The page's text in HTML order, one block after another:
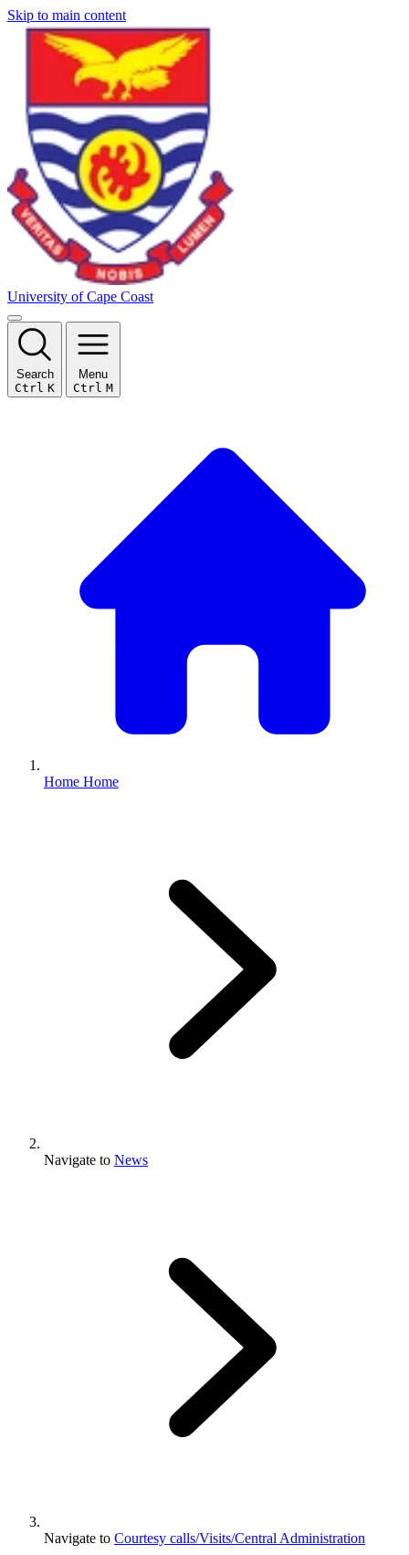
Skip to main content
University of Cape Coast
Search
Ctrl K
Menu
Ctrl M
Home Home
Navigate to News
Navigate to Courtesy calls/Visits/Central Administration